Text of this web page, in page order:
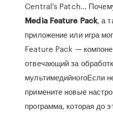
Central's Patch...
Media Feature Pack, а
приложение или игра
Feature Pack —
отвечающий за
мультимедийногоЕсли
примените новые
программа, которая до